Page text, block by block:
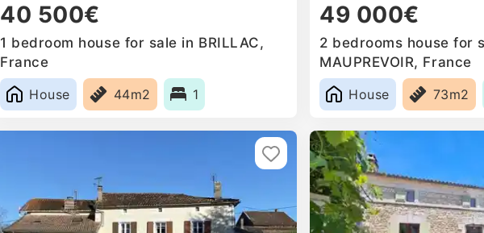
40 500€
1 bedroom house for sale in BRILLAC,
France
House
44m2 1
49 000€
2 bedrooms house for
MAUPREVOIR, France
House
73m2